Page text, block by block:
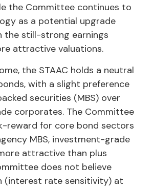
the Committee continues to
as a potential upgrade
the still-strong earnings
attractive valuations.
the STAAC holds a neutral
with a slight preference
securities (MBS) over
corporates. The Committee
reward for core bond sectors
MBS, investment-grade
attractive than plus
does not believe
(interest rate sensitivity) at